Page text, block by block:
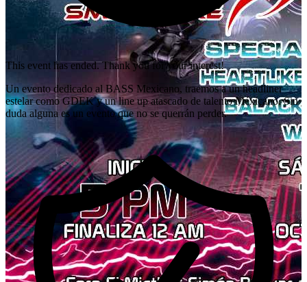
This event has ended. Thank you for your interest!
Un evento dedicado al BASS Mexicano, traemos a un headliner
estelar como GDEK y un line up atascado de talento Méxicano. Sin
duda alguna es un evento que no se querrán perder.